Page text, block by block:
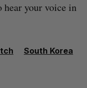
hear your voice in
South Korea